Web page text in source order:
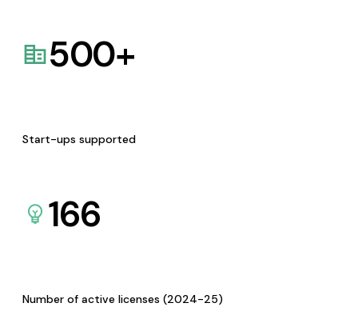
500+
Start-ups supported
166
Number of active licenses (2024-25)